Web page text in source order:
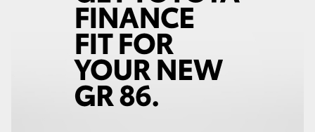
LandCruiser 300
1800 831 407